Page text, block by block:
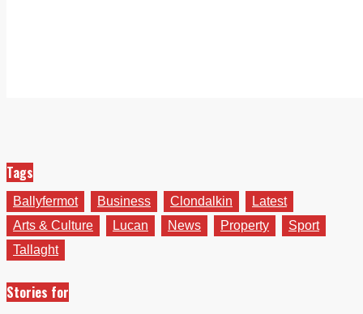
Tags
Ballyfermot Business Clondalkin
Latest
Arts & Culture
Lucan News Property
Sport
Tallaght
Stories for